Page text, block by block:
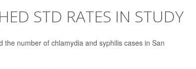
STD RATES IN STUDY
number of chlamydia and syphilis cases in San